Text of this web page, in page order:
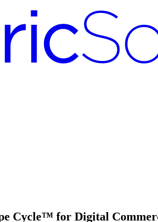
Cycle™ for Digital